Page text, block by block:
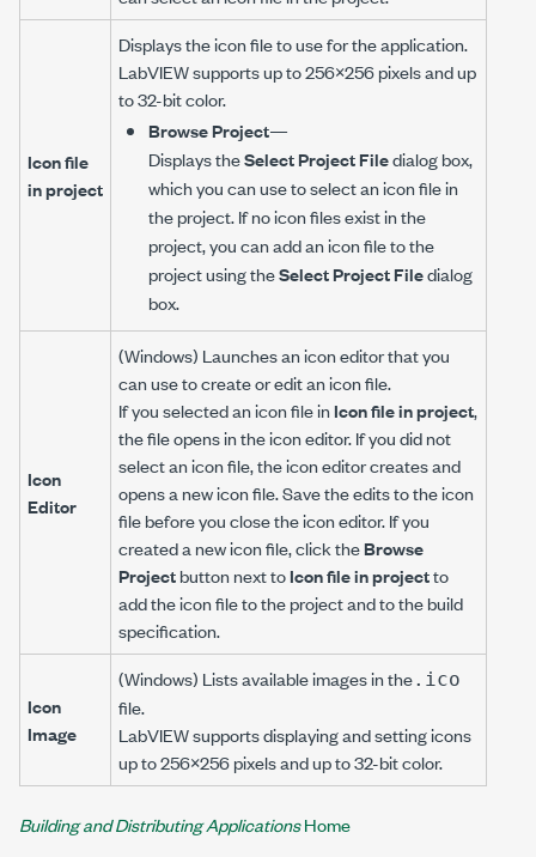
Icon file
in project
Displays the icon file to use for the application.
LabVIEW supports up to 256×256 pixels and up
to 32-bit color.
Browse Project—
Displays theSelect Project Filedialog box,
which you can use to select an icon file in
the project. If no icon files exist in the
project, you can add an icon file to the
project using theSelect Project Filedialog
box.
Icon
Editor
(Windows) Launches an icon editor that you
can use to create or edit an icon file.
If you selected an icon file inIcon file in project,
the file opens in the icon editor. If you did not
select an icon file, the icon editor creates and
opens a new icon file. Save the edits to the icon
file before you close the icon editor. If you
created a new icon file, click theBrowse
Projectbutton next toIcon file in projectto
add the icon file to the project and to the build
specification.
Icon
Image
(Windows) Lists available images in the.ico
file.
LabVIEW supports displaying and setting icons
up to 256×256 pixels and up to 32-bit color.
Building and Distributing ApplicationsHome